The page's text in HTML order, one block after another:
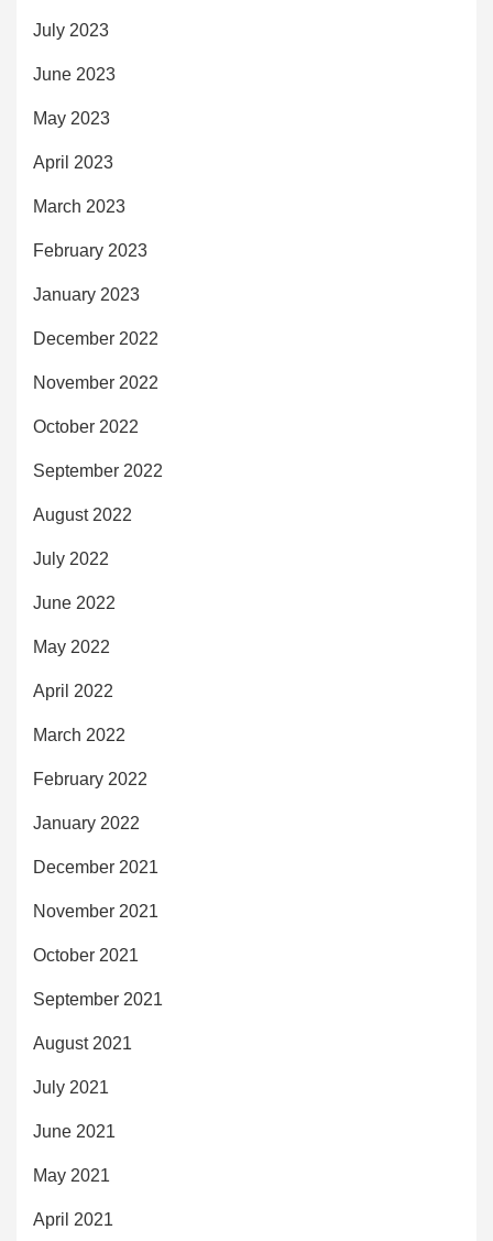
July 2023
June 2023
May 2023
April 2023
March 2023
February 2023
January 2023
December 2022
November 2022
October 2022
September 2022
August 2022
July 2022
June 2022
May 2022
April 2022
March 2022
February 2022
January 2022
December 2021
November 2021
October 2021
September 2021
August 2021
July 2021
June 2021
May 2021
April 2021